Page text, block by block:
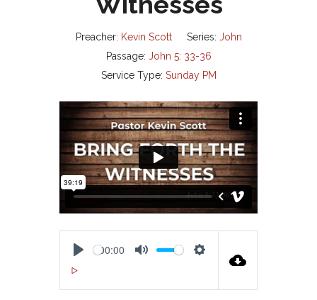
Preacher: Kevin Scott Series: John
Passage: John 5: 33-36
Service Type: Sunday PM
L
00:00
U
E